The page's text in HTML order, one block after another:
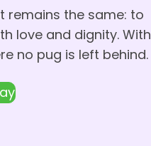
remains the same: to
love and dignity. With
no pug is left behind.